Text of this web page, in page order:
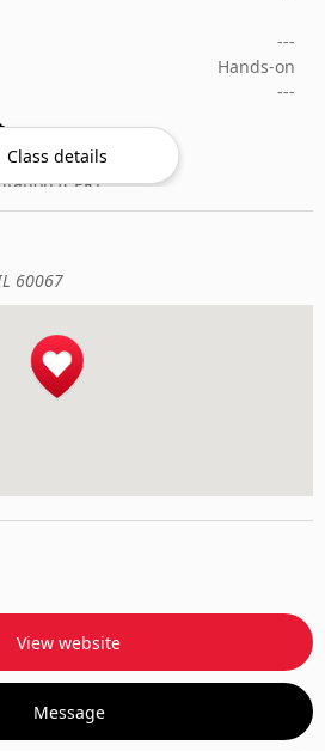
---
Hands-on
---
(AED) Use
(CPR)
Class details
60067
View website
Message